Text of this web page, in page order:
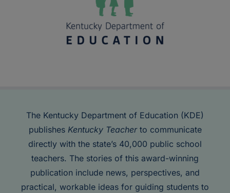
The Kentucky Department of Education (KDE)
publishes Kentucky Teacherto communicate
directly with the state’s 40,000 public school
teachers. The stories of this award-winning
publication include news, perspectives, and
practical, workable ideas for guiding students to